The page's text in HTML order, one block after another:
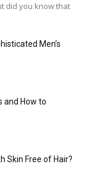
did you know that
Men’s
and How to
Skin Free of Hair?